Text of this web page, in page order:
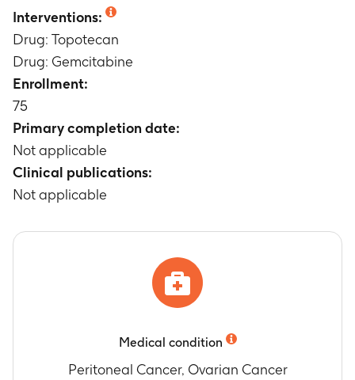
Interventions:
Drug: Topotecan
Drug: Gemcitabine
Enrollment:
75
Primary completion date:
Not applicable
Clinical publications:
Not applicable
Medical condition
Peritoneal Cancer, Ovarian Cancer